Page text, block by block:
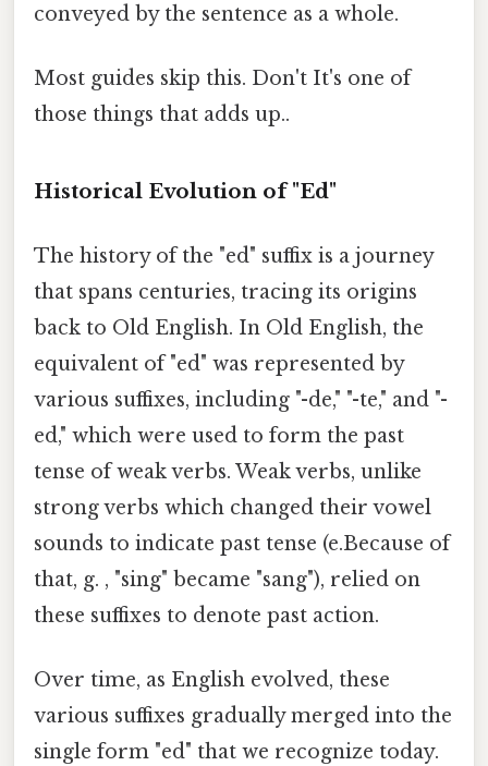
conveyed by the sentence as a whole.
Most guides skip this. Don't It's one of
those things that adds up..
Historical Evolution of "Ed"
The history of the "ed" suffix is a journey
that spans centuries, tracing its origins
back to Old English. In Old English, the
equivalent of "ed" was represented by
various suffixes, including "-de," "-te," and "-
ed," which were used to form the past
tense of weak verbs. Weak verbs, unlike
strong verbs which changed their vowel
sounds to indicate past tense (e.Because of
that, g. , "sing" became "sang"), relied on
these suffixes to denote past action.
Over time, as English evolved, these
various suffixes gradually merged into the
single form "ed" that we recognize today.